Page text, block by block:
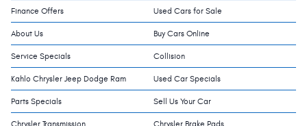
Finance Offers Used Cars for Sale
About Us Buy Cars Online
Service Specials Collision
Kahlo Chrysler Jeep Dodge Ram Used Car Specials
Parts Specials Sell Us Your Car
Chrysler Transmission Chrysler Brake Pads